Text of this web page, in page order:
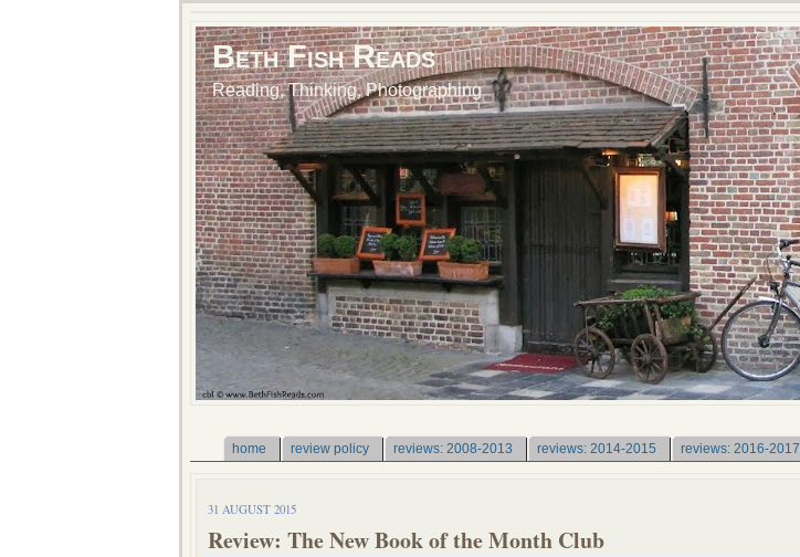
Beth Fish Reads
Reading, Thinking, Photographing
home review policy reviews: 2008-2013 reviews: 2014-2015 reviews: 2016-2017
31 AUGUST 2015
Review: The New Book of the Month Club